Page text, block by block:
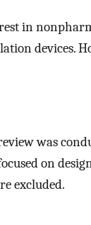
in
devices.
was
on
excluded.